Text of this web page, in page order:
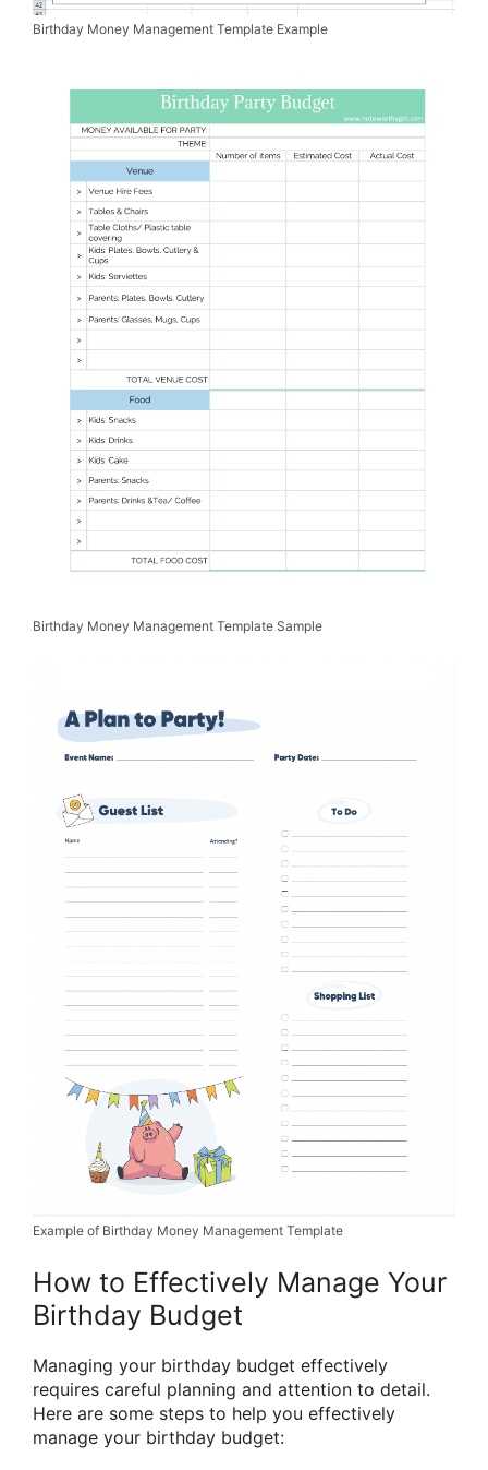
Birthday Money Management Template Example
Birthday Money Management Template Sample
Example of Birthday Money Management Template
How to Effectively Manage Your
Birthday Budget
Managing your birthday budget effectively
requires careful planning and attention to detail.
Here are some steps to help you effectively
manage your birthday budget: